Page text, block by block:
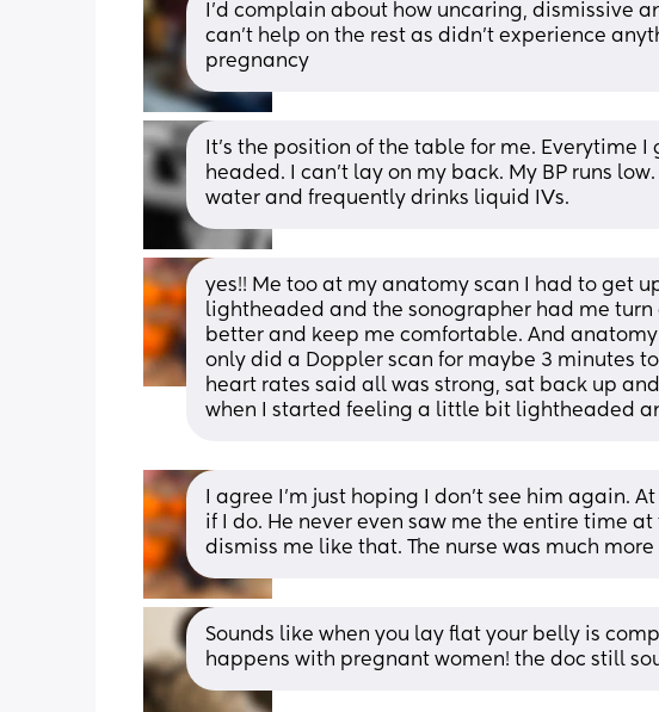
I'd complain about how uncaring, dismissive
can't help on the rest as didn't experience
pregnancy
It's the position of the table for me. Everytime
headed. I can't lay on my back. My BP runs
water and frequently drinks liquid IVs.
yes!! Me too at my anatomy scan I had to get
lightheaded and the sonographer had me
better and keep me comfortable. And
only did a Doppler scan for maybe 3 minutes
heart rates said all was strong, sat back up
when I started feeling a little bit lightheaded
I agree I’m just hoping I don’t see him again.
if I do. He never even saw me the entire time
dismiss me like that. The nurse was much
Sounds like when you lay flat your belly is
happens with pregnant women! the doc still